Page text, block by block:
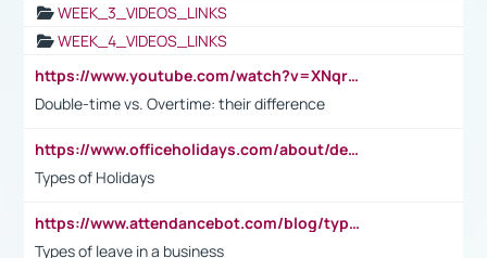
WEEK_3_VIDEOS_LINKS
WEEK_4_VIDEOS_LINKS
https://www.youtube.com/watch?v=XNqrL1EjbJ8&t=12s
Double-time vs. Overtime: their difference
https://www.officeholidays.com/about/definitions
Types of Holidays
https://www.attendancebot.com/blog/types-of-leaves-leave-policy/
Types of leave in a business